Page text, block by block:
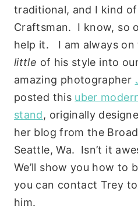
traditional, and I kind
Craftsman. I know, so
help it. I am always on
little of his style into
amazing photographer
posted this uber
stand, originally
her blog from the
Seattle, Wa. Isn’t it
We’ll show you how to
you can contact Trey
him.